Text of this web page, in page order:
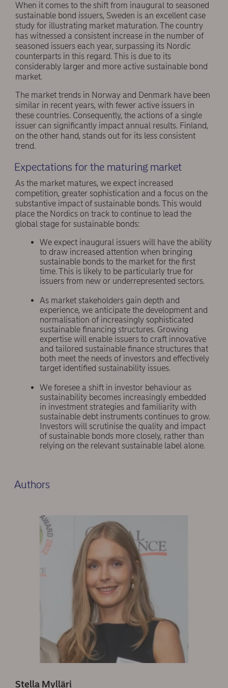
When it comes to the shift from inaugural to seasoned
sustainable bond issuers, Sweden is an excellent case
study for illustrating market maturation. The country
has witnessed a consistent increase in the number of
seasoned issuers each year, surpassing its Nordic
counterparts in this regard. This is due to its
considerably larger and more active sustainable bond
market.
The market trends in Norway and Denmark have been
similar in recent years, with fewer active issuers in
these countries. Consequently, the actions of a single
issuer can significantly impact annual results. Finland,
on the other hand, stands out for its less consistent
trend.
Expectations for the maturing market
As the market matures, we expect increased
competition, greater sophistication and a focus on the
substantive impact of sustainable bonds. This would
place the Nordics on track to continue to lead the
global stage for sustainable bonds:
We expect inaugural issuers will have the ability
to draw increased attention when bringing
sustainable bonds to the market for the first
time. This is likely to be particularly true for
issuers from new or underrepresented sectors.
As market stakeholders gain depth and
experience, we anticipate the development and
normalisation of increasingly sophisticated
sustainable financing structures. Growing
expertise will enable issuers to craft innovative
and tailored sustainable finance structures that
both meet the needs of investors and effectively
target identified sustainability issues.
We foresee a shift in investor behaviour as
sustainability becomes increasingly embedded
in investment strategies and familiarity with
sustainable debt instruments continues to grow.
Investors will scrutinise the quality and impact
of sustainable bonds more closely, rather than
relying on the relevant sustainable label alone.
Authors
Stella Mylläri